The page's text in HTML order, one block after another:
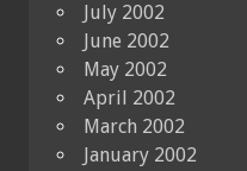
July 2002
June 2002
May 2002
April 2002
March 2002
January 2002